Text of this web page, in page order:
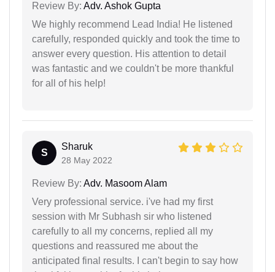
Review By: Adv. Ashok Gupta
We highly recommend Lead India! He listened
carefully, responded quickly and took the time to
answer every question. His attention to detail
was fantastic and we couldn't be more thankful
for all of his help!
S
Sharuk
28 May 2022
Review By: Adv. Masoom Alam
Very professional service. i've had my first
session with Mr Subhash sir who listened
carefully to all my concerns, replied all my
questions and reassured me about the
anticipated final results. I can't begin to say how